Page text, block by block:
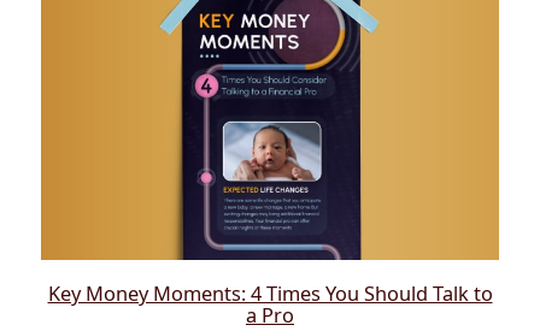
Key Money Moments: 4 Times You Should Talk to
a Pro